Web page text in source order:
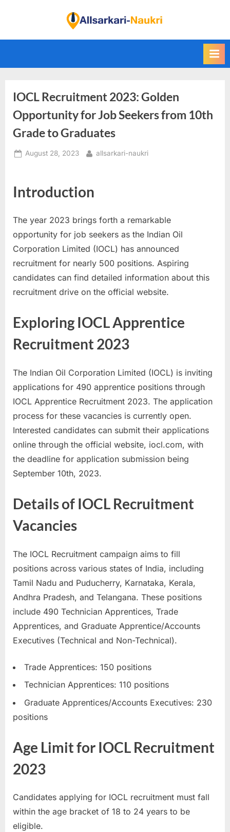
i
d
l
l
N
u
k
i
S
k
a
r
i
R
e
s
t
d
m
i
t
C
a
r
,
E
m
IOCL Recruitment 2023: Golden
Opportunity for Job Seekers from 10th
Grade to Graduates
Posted
August 28, 2023 By
allsarkari-naukri
Introduction
The year 2023 brings forth a remarkable
opportunity for job seekers as the Indian Oil
Corporation Limited (IOCL) has announced
recruitment for nearly 500 positions. Aspiring
candidates can find detailed information about this
recruitment drive on the official website.
Exploring IOCL Apprentice
Recruitment 2023
The Indian Oil Corporation Limited (IOCL) is inviting
applications for 490 apprentice positions through
IOCL Apprentice Recruitment 2023. The application
process for these vacancies is currently open.
Interested candidates can submit their applications
online through the official website, iocl.com, with
the deadline for application submission being
September 10th, 2023.
Details of IOCL Recruitment
Vacancies
The IOCL Recruitment campaign aims to fill
positions across various states of India, including
Tamil Nadu and Puducherry, Karnataka, Kerala,
Andhra Pradesh, and Telangana. These positions
include 490 Technician Apprentices, Trade
Apprentices, and Graduate Apprentice/Accounts
Executives (Technical and Non-Technical).
Trade Apprentices: 150 positions
Technician Apprentices: 110 positions
Graduate Apprentices/Accounts Executives: 230
positions
Age Limit for IOCL Recruitment
2023
Candidates applying for IOCL recruitment must fall
within the age bracket of 18 to 24 years to be
eligible.